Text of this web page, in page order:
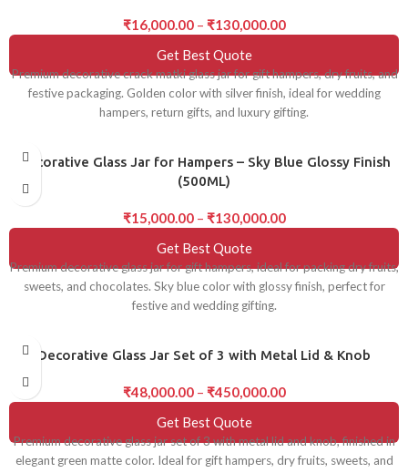
₹16,000.00 – ₹130,000.00
Get Best Quote
Premium decorative crack matki glass jar for gift hampers, dry fruits, and
festive packaging. Golden color with silver finish, ideal for wedding
hampers, return gifts, and luxury gifting.
Decorative Glass Jar for Hampers – Sky Blue Glossy Finish
(500ML)
₹15,000.00 – ₹130,000.00
Get Best Quote
Premium decorative glass jar for gift hampers, ideal for packing dry fruits,
sweets, and chocolates. Sky blue color with glossy finish, perfect for
festive and wedding gifting.
Decorative Glass Jar Set of 3 with Metal Lid & Knob
₹48,000.00 – ₹450,000.00
Get Best Quote
Premium decorative glass jar set of 3 with metal lid and knob, finished in
elegant green matte color. Ideal for gift hampers, dry fruits, sweets, and